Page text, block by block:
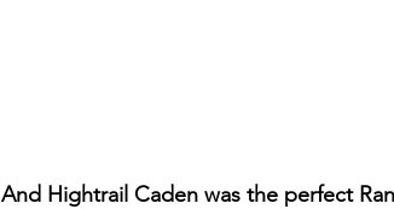
And Hightrail Caden was the perfect